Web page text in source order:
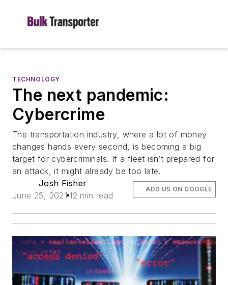
TECHNOLOGY
The next pandemic:
Cybercrime
The transportation industry, where a lot of money
changes hands every second, is becoming a big
target for cybercriminals. If a fleet isn’t prepared for
an attack, it might already be too late.
Josh Fisher
June 25, 2021 12 min read
ADD US ON GOOGLE